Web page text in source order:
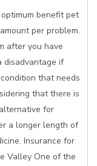
benefit pet
per problem.
after you have
disadvantage if
that needs
that there is
for
a longer length of
Insurance for
Valley One of the